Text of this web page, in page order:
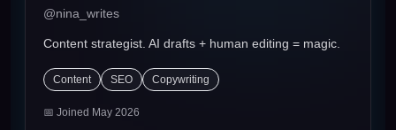
@nina_writes
Content strategist. AI drafts + human editing = magic.
Content SEO Copywriting
📅 Joined May 2026